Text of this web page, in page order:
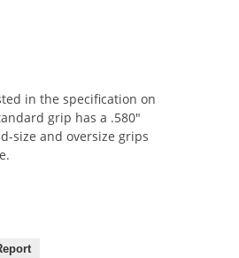
in the specification on
grip has a .580"
size and oversize grips